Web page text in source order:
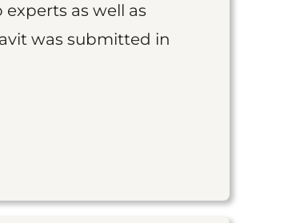
as well as
was submitted in